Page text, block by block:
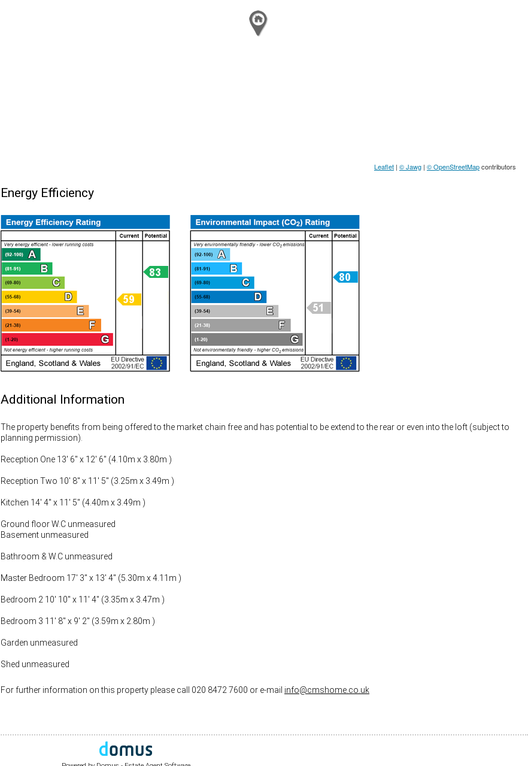
Leaflet | © Jawg | © OpenStreetMapcontributors
Energy Efficiency
Additional Information
The property benefits from being offered to the market chain free and has potential to be extend to the rear or even into the loft (subject to
planning permission).
Reception One 13' 6" x 12' 6" (4.10m x 3.80m )
Reception Two 10' 8" x 11' 5" (3.25m x 3.49m )
Kitchen 14' 4" x 11' 5" (4.40m x 3.49m )
Ground floor W.C unmeasured
Basement unmeasured
Bathroom & W.C unmeasured
Master Bedroom 17' 3" x 13' 4" (5.30m x 4.11m )
Bedroom 2 10' 10" x 11' 4" (3.35m x 3.47m )
Bedroom 3 11' 8" x 9' 2" (3.59m x 2.80m )
Garden unmeasured
Shed unmeasured
For further information on this property please call 020 8472 7600 or e-mail info@cmshome.co.uk